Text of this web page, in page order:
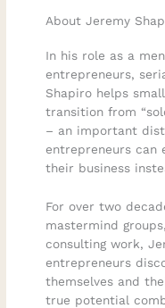
About Jeremy
In his role as a
entrepreneurs,
Shapiro helps
transition from
– an important
entrepreneurs can
their business
For over two
mastermind
consulting work,
entrepreneurs
themselves and
true potential